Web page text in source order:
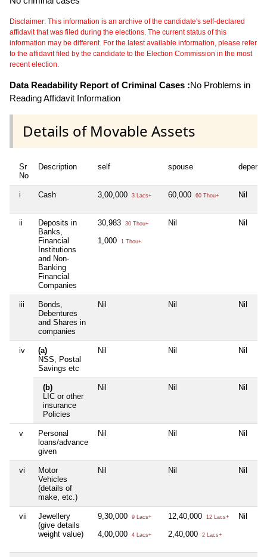
Disclaimer: This information is an archive of the candidate's self-declared
affidavit that was filed during the elections. The current status of this
information may be different. For the latest available information, please refer
to the affidavit filed by the candidate to the Election Commission in the most
recent election.
Data Readability Report of Criminal Cases :No Problems in
Reading Affidavit Information
Details of Movable Assets
Sr
No
Description self spouse
i Cash 3,00,000 3 Lacs+ 60,000 60 Thou+ Nil
ii
Deposits in
Banks,
Financial
Institutions
and Non-
Banking
Financial
Companies
30,983 30 Thou+
1,000 1 Thou+
Nil Nil
iii
Bonds,
Debentures
and Shares in
companies
Nil Nil Nil
iv
(a)
NSS, Postal
Savings etc
Nil Nil Nil
(b)
LIC or other
insurance
Policies
Nil Nil Nil
v
Personal
loans/advance
given
Nil Nil Nil
vi
Motor
Vehicles
(details of
make, etc.)
Nil Nil Nil
vii
Jewellery
(give details
weight value)
9,30,000 9 Lacs+
4,00,000 4 Lacs+
12,40,000 12 Lacs+
2,40,000 2 Lacs+
Nil